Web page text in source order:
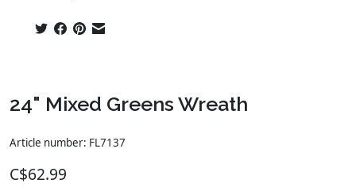
24" Mixed Greens Wreath
Article number: FL7137
C$62.99